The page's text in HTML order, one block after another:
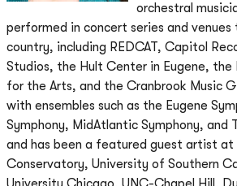
orchestral
performed in concert series and
country, including REDCAT, Capitol
Studios, the Hult Center in Eugene, the
for the Arts, and the Cranbrook Music
with ensembles such as the Eugene
Symphony, MidAtlantic Symphony, and
and has been a featured guest artist at
Conservatory, University of Southern